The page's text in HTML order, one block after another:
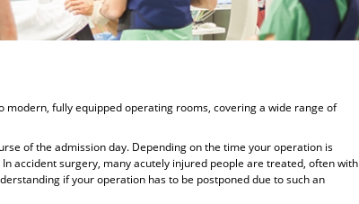
fully equipped operating rooms, covering a wide range of
of the admission day. Depending on the time your operation is
accident surgery, many acutely injured people are treated, often with
if your operation has to be postponed due to such an